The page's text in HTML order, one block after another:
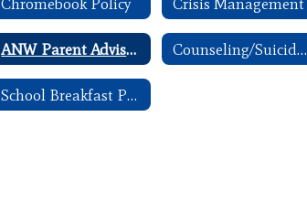
ANW Parent Advisory Committee Handbook Counseling/Suicide Awareness and Prevention
School Breakfast Program